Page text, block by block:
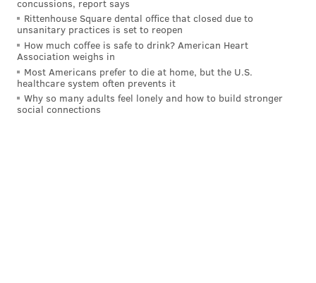
ALLIE MILLER
PhillyVoice Staff
READ MORE INVESTIGATIONS U.S. CAPITOL NEW JERSEY
SOUTH JERSEY HADDONFIELD ARRESTS CAMDEN COUNTY RIOTS
concussions, report says
Rittenhouse Square dental office that closed due to
unsanitary practices is set to reopen
How much coffee is safe to drink? American Heart
Association weighs in
Most Americans prefer to die at home, but the U.S.
healthcare system often prevents it
Why so many adults feel lonely and how to build stronger
social connections